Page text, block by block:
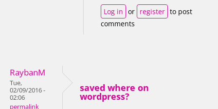
Log in or register to post
comments
RaybanM
Tue,
02/09/2016 -
02:06
permalink
saved where on
wordpress?